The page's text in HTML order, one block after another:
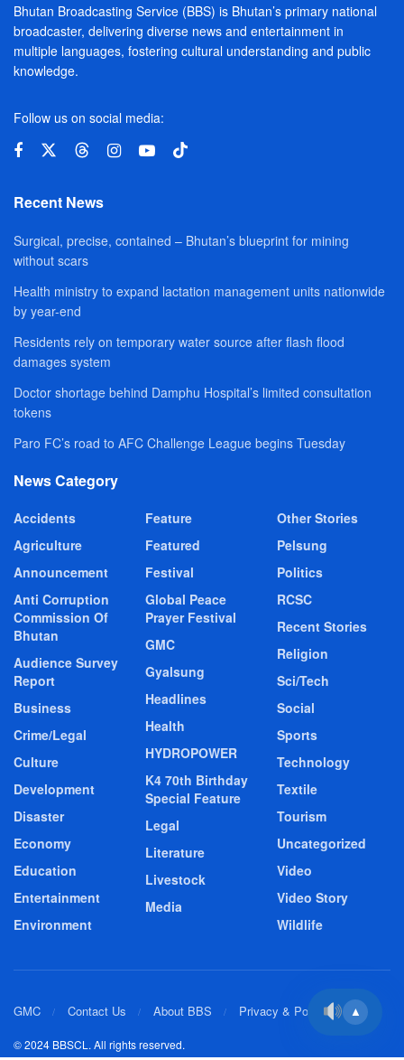
Bhutan Broadcasting Service (BBS) is Bhutan’s primary national
broadcaster, delivering diverse news and entertainment in
multiple languages, fostering cultural understanding and public
knowledge.
Follow us on social media:
Recent News
Surgical, precise, contained – Bhutan’s blueprint for mining
without scars
Health ministry to expand lactation management units nationwide
by year-end
Residents rely on temporary water source after flash flood
damages system
Doctor shortage behind Damphu Hospital’s limited consultation
tokens
Paro FC’s road to AFC Challenge League begins Tuesday
News Category
Accidents
Agriculture
Announcement
Anti Corruption
Commission Of
Bhutan
Audience Survey
Report
Business
Crime/Legal
Culture
Development
Disaster
Economy
Education
Entertainment
Environment
Feature
Featured
Festival
Global Peace
Prayer Festival
GMC
Gyalsung
Headlines
Health
HYDROPOWER
K4 70th Birthday
Special Feature
Legal
Literature
Livestock
Media
Other Stories
Pelsung
Politics
RCSC
Recent Stories
Religion
Sci/Tech
Social
Sports
Technology
Textile
Tourism
Uncategorized
Video
Video Story
Wildlife
GMC Contact Us About BBS Privacy & Policy
© 2024 BBSCL. All rights reserved.
▲